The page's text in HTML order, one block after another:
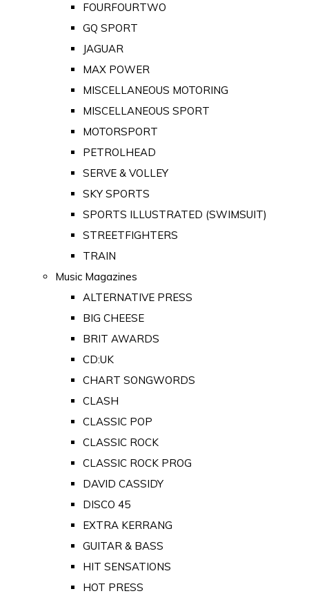
FOURFOURTWO
GQ SPORT
JAGUAR
MAX POWER
MISCELLANEOUS MOTORING
MISCELLANEOUS SPORT
MOTORSPORT
PETROLHEAD
SERVE & VOLLEY
SKY SPORTS
SPORTS ILLUSTRATED (SWIMSUIT)
STREETFIGHTERS
TRAIN
Music Magazines
ALTERNATIVE PRESS
BIG CHEESE
BRIT AWARDS
CD:UK
CHART SONGWORDS
CLASH
CLASSIC POP
CLASSIC ROCK
CLASSIC ROCK PROG
DAVID CASSIDY
DISCO 45
EXTRA KERRANG
GUITAR & BASS
HIT SENSATIONS
HOT PRESS